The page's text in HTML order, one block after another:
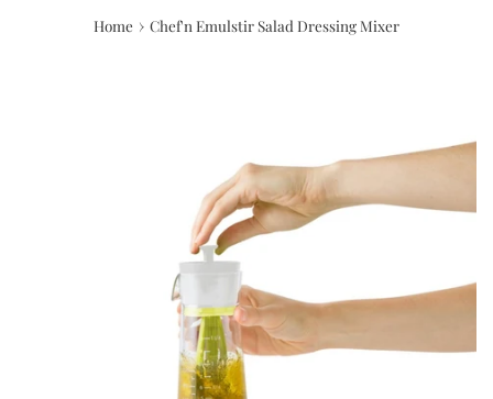
Home › Chef'n Emulstir Salad Dressing Mixer